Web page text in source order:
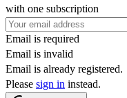
with one subscription
Email is required
Email is invalid
Email is already registered.
Please sign in instead.